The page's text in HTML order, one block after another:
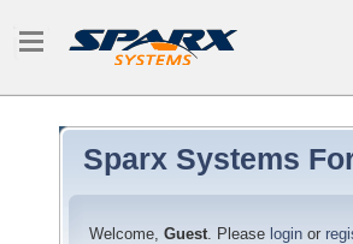
Sparx Systems
Welcome, Guest. Please login or